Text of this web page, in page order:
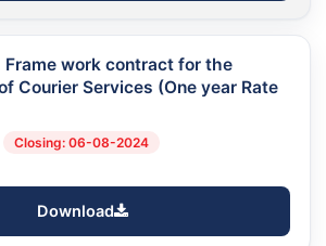
Frame work contract for the
Courier Services (One year Rate
Closing: 06-08-2024
Download